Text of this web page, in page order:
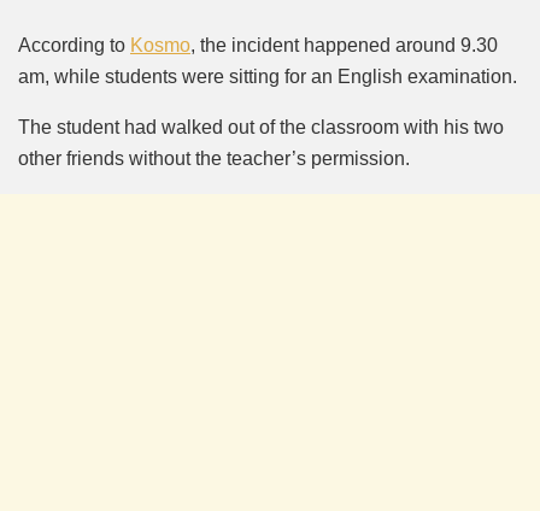
According to Kosmo, the incident happened around 9.30
am, while students were sitting for an English examination.
The student had walked out of the classroom with his two
other friends without the teacher’s permission.